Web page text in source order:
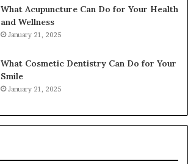
What Acupuncture Can Do for Your Health
and Wellness
January 21, 2025
What Cosmetic Dentistry Can Do for Your
Smile
January 21, 2025